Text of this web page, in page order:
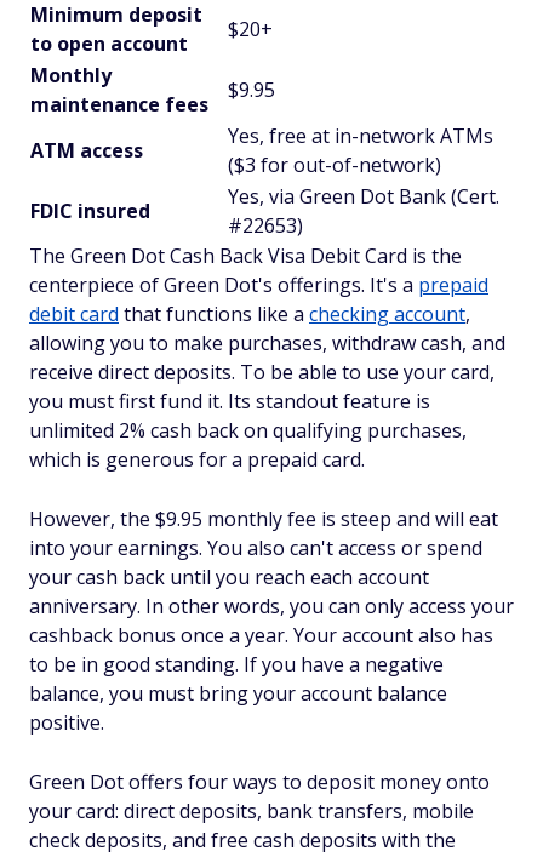
Minimum deposit
to open account
$20+
Monthly
maintenance fees
$9.95
ATM access
Yes, free at in-network ATMs
($3 for out-of-network)
FDIC insured
Yes, via Green Dot Bank (Cert.
#22653)
The Green Dot Cash Back Visa Debit Card is the
centerpiece of Green Dot's offerings. It's a prepaid
debit card that functions like a checking account,
allowing you to make purchases, withdraw cash, and
receive direct deposits. To be able to use your card,
you must first fund it. Its standout feature is
unlimited 2% cash back on qualifying purchases,
which is generous for a prepaid card.
However, the $9.95 monthly fee is steep and will eat
into your earnings. You also can't access or spend
your cash back until you reach each account
anniversary. In other words, you can only access your
cashback bonus once a year. Your account also has
to be in good standing. If you have a negative
balance, you must bring your account balance
positive.
Green Dot offers four ways to deposit money onto
your card: direct deposits, bank transfers, mobile
check deposits, and free cash deposits with the